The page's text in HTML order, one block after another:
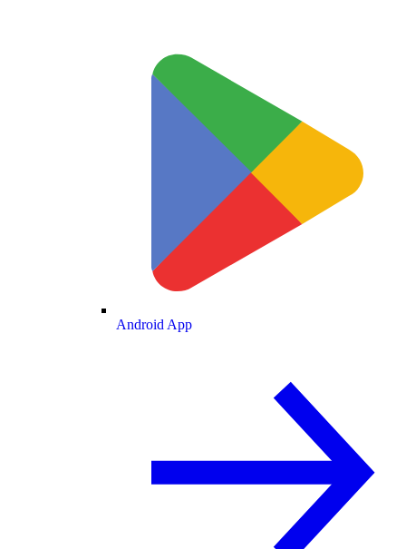
Android App